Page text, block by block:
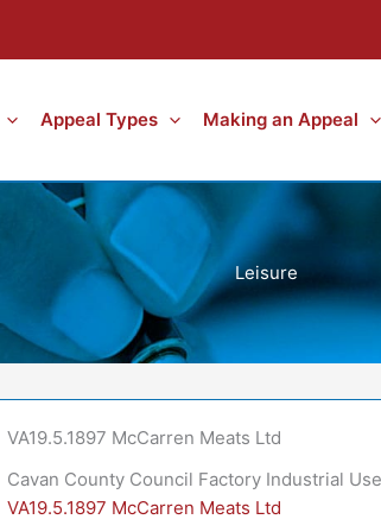
Appeal Types Making an Appeal
Leisure
VA19.5.1897 McCarren Meats Ltd
Cavan County Council Factory Industrial
VA19.5.1897 McCarren Meats Ltd